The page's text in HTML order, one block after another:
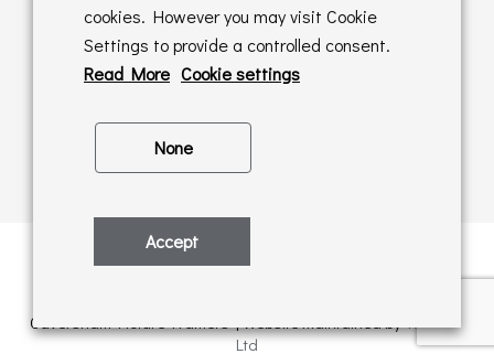
Privacy Policy
Cookie Policy
Caversham Picture Framers | Website maintained byPAAC IT
Ltd
cookies. However you may visit Cookie
Settings to provide a controlled consent.
Read More Cookie settings
None
Accept